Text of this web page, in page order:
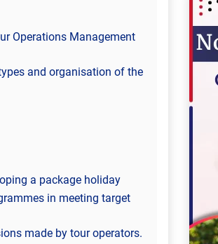
Operations Management
and organisation of the
a package holiday
in meeting target
made by tour operators.